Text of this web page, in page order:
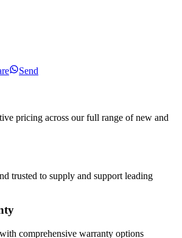
Send
pricing across our full range of new and
trusted to supply and support leading
comprehensive warranty options